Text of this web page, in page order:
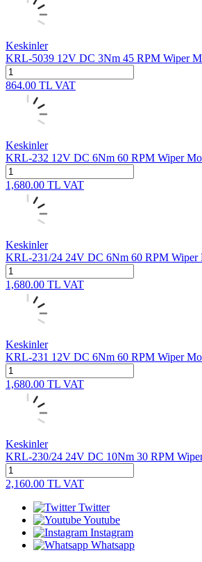
Keskinler
KRL-5039 12V DC 3Nm 45 RPM Wiper
864.00 TL VAT
Keskinler
KRL-232 12V DC 6Nm 60 RPM Wiper
1,680.00 TL VAT
Keskinler
KRL-231/24 24V DC 6Nm 60 RPM Wiper
1,680.00 TL VAT
Keskinler
KRL-231 12V DC 6Nm 60 RPM Wiper
1,680.00 TL VAT
Keskinler
KRL-230/24 24V DC 10Nm 30 RPM
2,160.00 TL VAT
Twitter
Youtube
Instagram
Whatsapp